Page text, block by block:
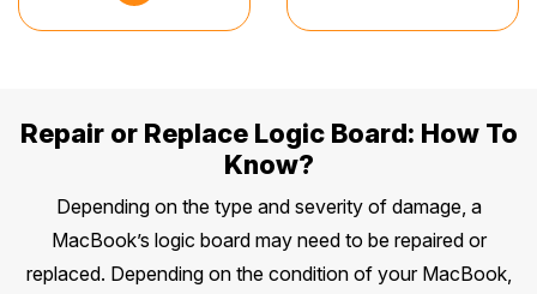
Repair or Replace Logic Board: How To
Know?
Depending on the type and severity of damage, a
MacBook’s logic board may need to be repaired or
replaced. Depending on the condition of your MacBook,